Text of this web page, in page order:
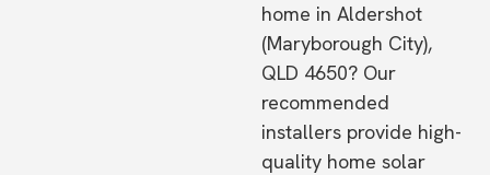
home in Aldershot
(Maryborough City),
QLD 4650? Our
recommended
installers provide high-
quality home solar